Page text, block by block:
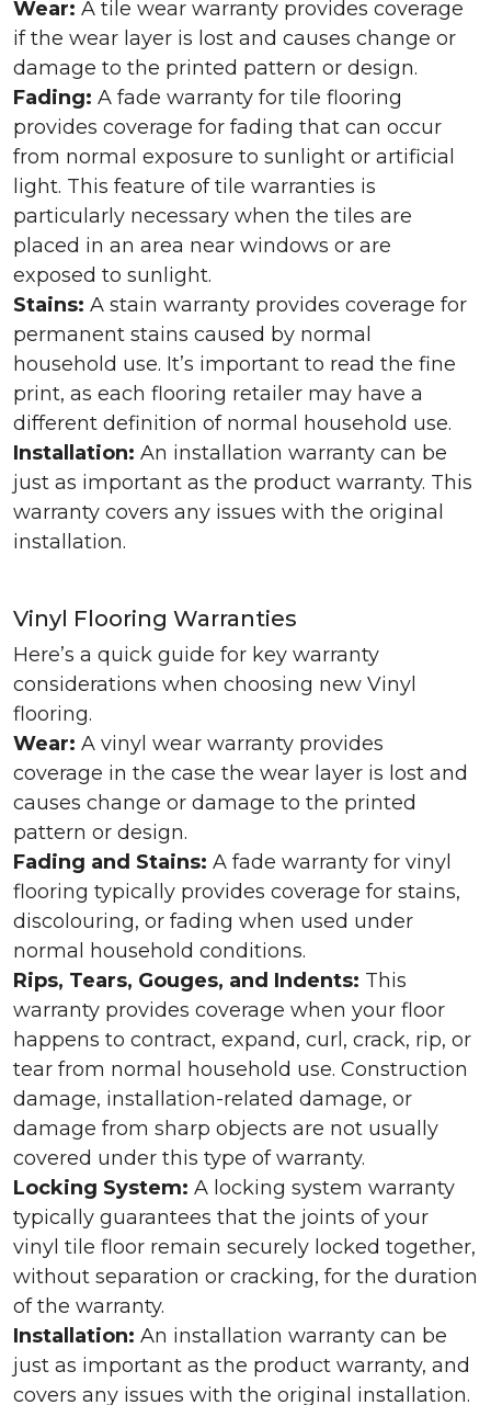
Wear: A tile wear warranty provides coverage
if the wear layer is lost and causes change or
damage to the printed pattern or design.
Fading: A fade warranty for tile flooring
provides coverage for fading that can occur
from normal exposure to sunlight or artificial
light. This feature of tile warranties is
particularly necessary when the tiles are
placed in an area near windows or are
exposed to sunlight.
Stains: A stain warranty provides coverage for
permanent stains caused by normal
household use. It’s important to read the fine
print, as each flooring retailer may have a
different definition of normal household use.
Installation: An installation warranty can be
just as important as the product warranty. This
warranty covers any issues with the original
installation.
Vinyl Flooring Warranties
Here’s a quick guide for key warranty
considerations when choosing new Vinyl
flooring.
Wear: A vinyl wear warranty provides
coverage in the case the wear layer is lost and
causes change or damage to the printed
pattern or design.
Fading and Stains: A fade warranty for vinyl
flooring typically provides coverage for stains,
discolouring, or fading when used under
normal household conditions.
Rips, Tears, Gouges, and Indents: This
warranty provides coverage when your floor
happens to contract, expand, curl, crack, rip, or
tear from normal household use. Construction
damage, installation-related damage, or
damage from sharp objects are not usually
covered under this type of warranty.
Locking System: A locking system warranty
typically guarantees that the joints of your
vinyl tile floor remain securely locked together,
without separation or cracking, for the duration
of the warranty.
Installation: An installation warranty can be
just as important as the product warranty, and
covers any issues with the original installation.